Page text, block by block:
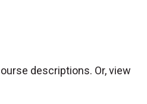
descriptions. Or, view